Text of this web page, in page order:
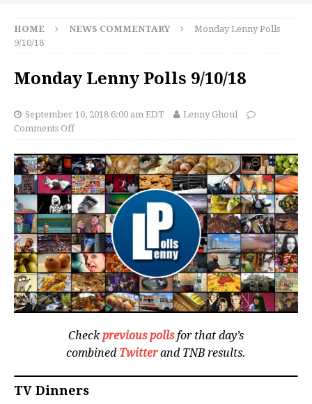
HOME NEWS COMMENTARY
Monday Lenny Polls
9/10/18
Monday Lenny Polls 9/10/18
September 10, 2018 6:00 am EDT
Lenny Ghoul
Comments Off
Checkprevious pollsfor that day’s
combined Twitterand TNB results.
TV Dinners